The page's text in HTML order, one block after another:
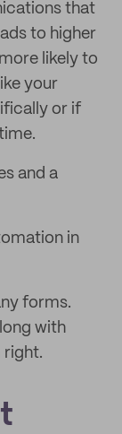
that
to higher
likely to
your
or if
and a
in
forms.
with
right.